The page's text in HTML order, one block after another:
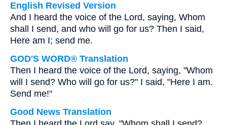
English Revised Version
And I heard the voice of the Lord, saying, Whom
shall I send, and who will go for us? Then I said,
Here am I; send me.
GOD'S WORD® Translation
Then I heard the voice of the Lord, saying, "Whom
will I send? Who will go for us?" I said, "Here I am.
Send me!"
Good News Translation